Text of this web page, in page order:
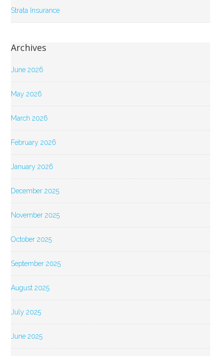
Strata Insurance
Archives
June 2026
May 2026
March 2026
February 2026
January 2026
December 2025
November 2025
October 2025
September 2025
August 2025
July 2025
June 2025